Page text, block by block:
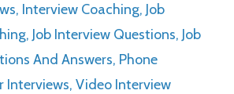
Interview Coaching Job
Job Interview Questions Job
And Answers Phone
Interviews Video Interview